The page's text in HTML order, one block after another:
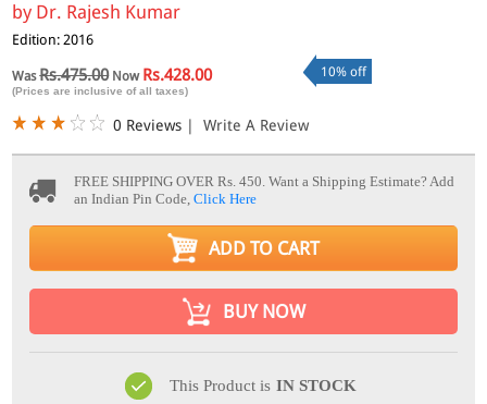
by Dr. Rajesh Kumar
Edition: 2016
WasRs.475.00Now Rs.428.00
(Prices are inclusive of all taxes)
10% off
0 Reviews | Write A Review
FREE SHIPPING OVER Rs. 450.Want a Shipping Estimate? Add
an Indian Pin Code,Click Here
ADD TO CART
BUY NOW
This Product is IN STOCK